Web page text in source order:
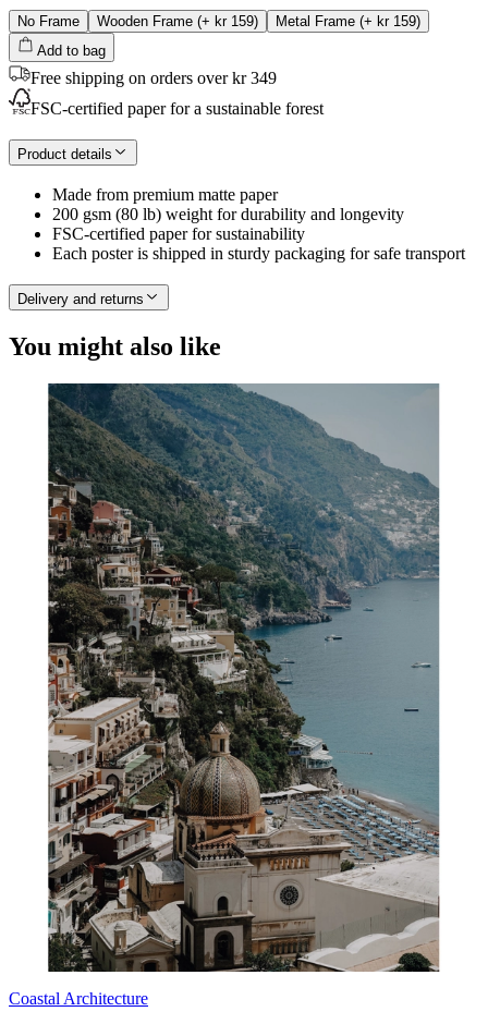
No Frame Wooden Frame (+ kr 159) Metal Frame (+ kr 159)
Add to bag
Free shipping on orders over kr 349
FSC-certified paper for a sustainable forest
Product details
Made from premium matte paper
200 gsm (80 lb) weight for durability and longevity
FSC-certified paper for sustainability
Each poster is shipped in sturdy packaging for safe transport
Delivery and returns
You might also like
Coastal Architecture